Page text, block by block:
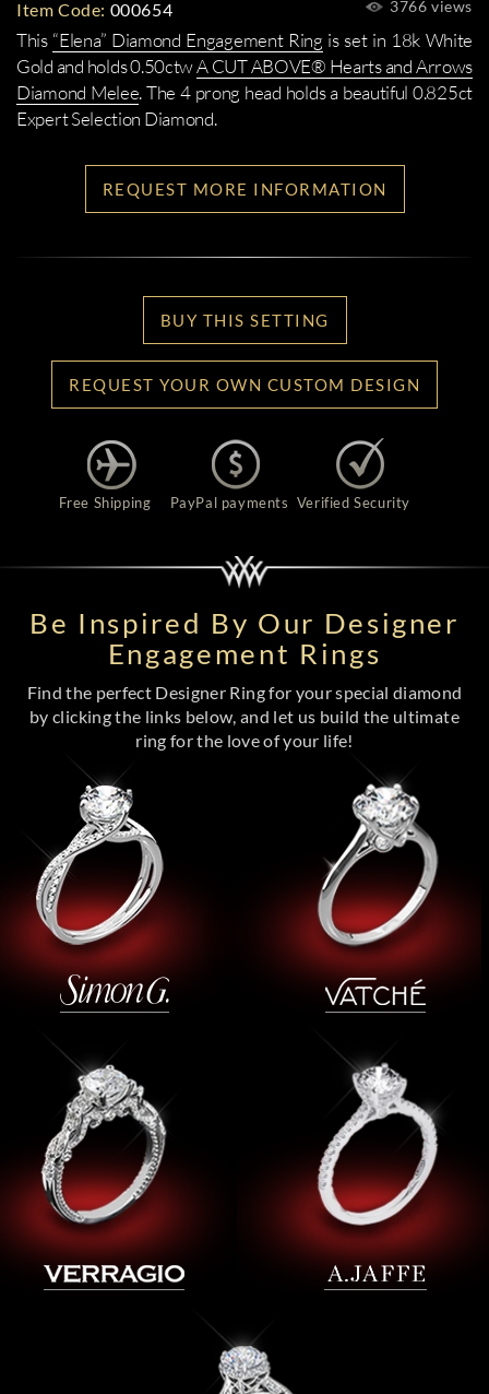
3766 views
Item Code: 000654
This “Elena” Diamond Engagement Ring is set in 18k White
Gold and holds 0.50ctwA CUT ABOVE® Hearts and Arrows
Diamond Melee. The 4 prong head holds a beautiful 0.825ct
Expert Selection Diamond.
REQUEST MORE INFORMATION
BUY THIS SETTING
REQUEST YOUR OWN CUSTOM DESIGN
Free Shipping PayPal payments Verified Security
Be Inspired By Our Designer
Engagement Rings
Find the perfect Designer Ring for your special diamond
by clicking the links below, and let us build the ultimate
ring for the love of your life!